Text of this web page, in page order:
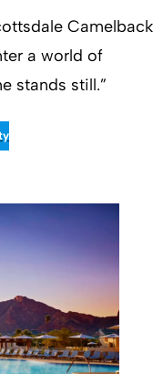
Camelback
a world of
stands still.”